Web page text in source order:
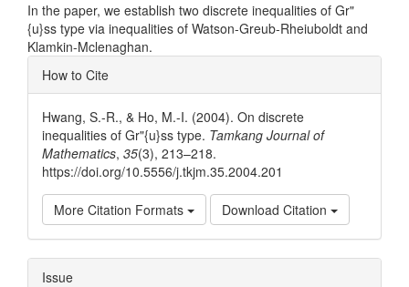
In the paper, we establish two discrete inequalities of Gr"
{u}ss type via inequalities of Watson-Greub-Rheiuboldt and
Klamkin-Mclenaghan.
Article
Details
How to Cite
Hwang, S.-R., & Ho, M.-I. (2004). On discrete
inequalities of Gr"{u}ss type. Tamkang Journal of
Mathematics, 35(3), 213–218.
https://doi.org/10.5556/j.tkjm.35.2004.201
More Citation Formats Download Citation
Issue